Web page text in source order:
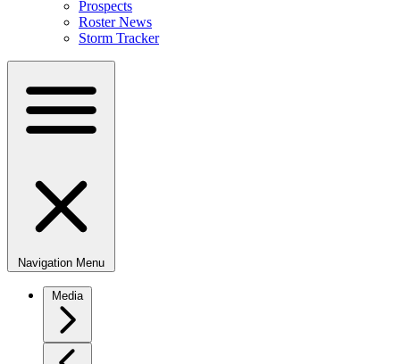
Prospects
Roster News
Storm Tracker
Navigation Menu
Media